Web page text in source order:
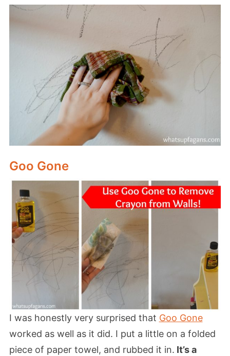
Goo Gone
I was honestly very surprised that Goo Gone
worked as well as it did. I put a little on a folded
piece of paper towel, and rubbed it in. It’s a